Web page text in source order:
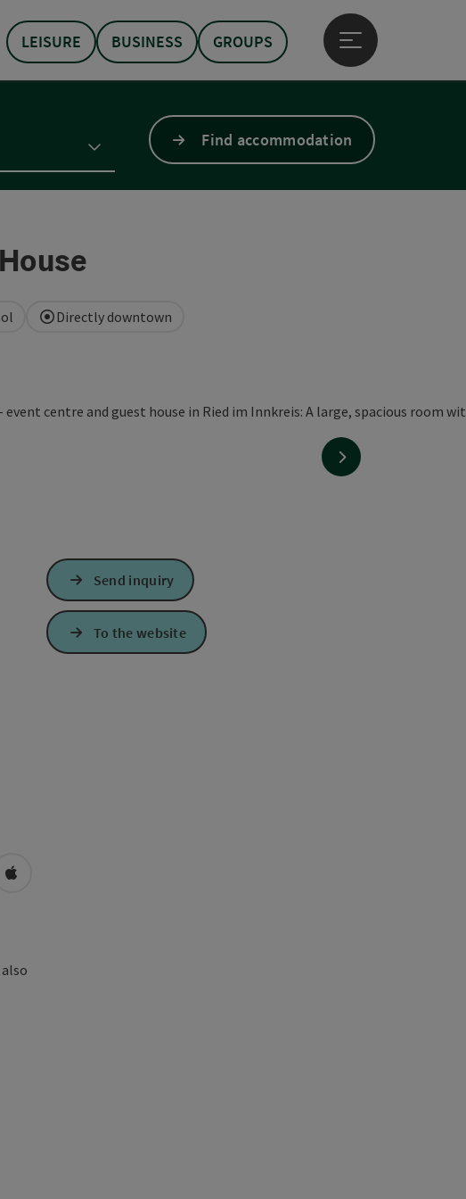
LEISURE BUSINESS GROUPS
Open main menu
Find accommodation
next slide
Directly downtown
in Google Maps
Open in Apple Maps
Send inquiry
To the website